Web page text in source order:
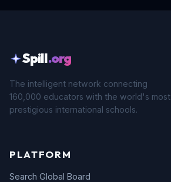
Spill.org
The intelligent network connecting
160,000 educators with the world's most
prestigious international schools.
PLATFORM
Search Global Board